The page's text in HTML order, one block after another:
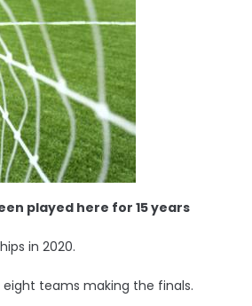
played here for 15 years
in 2020.
teams making the finals.